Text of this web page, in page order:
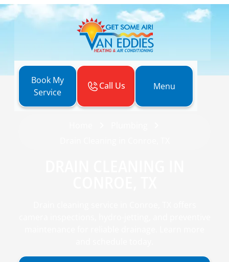
Book My
Service
Call Us Menu